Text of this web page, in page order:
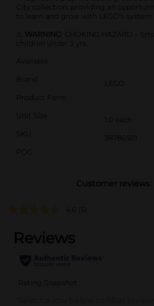
City collection, providing an
to learn and grow with LEGO's system
WARNING: CHOKING HAZARD –
children under 3 yrs.
Available
Brand
LEGO
Product Form
Unit Size
1.0 each
SKU
38786501
POG
Customer reviews
4.6 (5)